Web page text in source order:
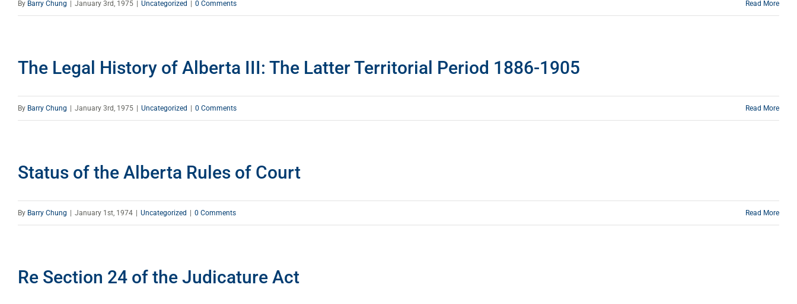
By Barry Chung January 3rd, 1975 Uncategorized 0 Comments Read More
The Legal History of Alberta III: The Latter Territorial Period 1886-1905
By Barry Chung January 3rd, 1975 Uncategorized 0 Comments Read More
Status of the Alberta Rules of Court
By Barry Chung January 1st, 1974 Uncategorized 0 Comments Read More
Re Section 24 of the Judicature Act